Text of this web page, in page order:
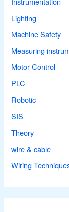
Lighting
Machine Safety
Measuring
Motor Control
PLC
Robotic
SIS
Theory
wire & cable
Wiring